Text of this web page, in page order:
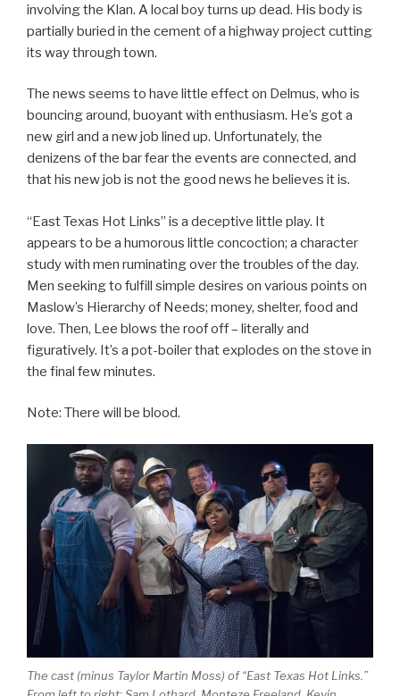
involving the Klan. A local boy turns up dead. His body is
partially buried in the cement of a highway project cutting
its way through town.
The news seems to have little effect on Delmus, who is
bouncing around, buoyant with enthusiasm. He’s got a
new girl and a new job lined up. Unfortunately, the
denizens of the bar fear the events are connected, and
that his new job is not the good news he believes it is.
“East Texas Hot Links” is a deceptive little play. It
appears to be a humorous little concoction; a character
study with men ruminating over the troubles of the day.
Men seeking to fulfill simple desires on various points on
Maslow’s Hierarchy of Needs; money, shelter, food and
love. Then, Lee blows the roof off – literally and
figuratively. It’s a pot-boiler that explodes on the stove in
the final few minutes.
Note: There will be blood.
The cast (minus Taylor Martin Moss) of “East Texas Hot Links.”